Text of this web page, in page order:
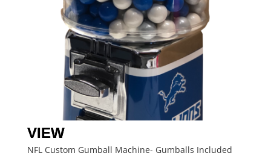
NFL Custom Gumball Machine- Gumballs Included